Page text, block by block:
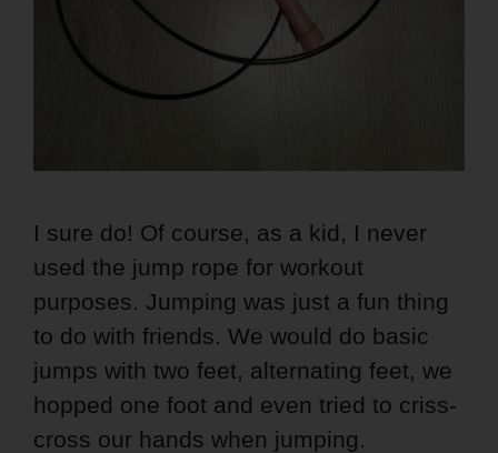
I sure do! Of course, as a kid, I never
used the jump rope for workout
purposes. Jumping was just a fun thing
to do with friends. We would do basic
jumps with two feet, alternating feet, we
hopped one foot and even tried to criss-
cross our hands when jumping.